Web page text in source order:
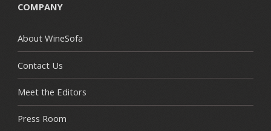
COMPANY
About WineSofa
Contact Us
Meet the Editors
Press Room